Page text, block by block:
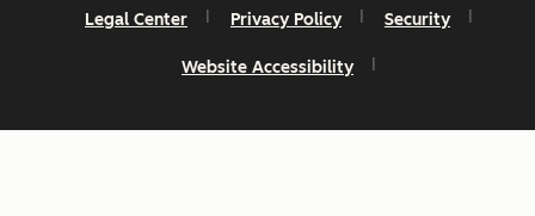
Legal Center Privacy Policy Security
Website Accessibility